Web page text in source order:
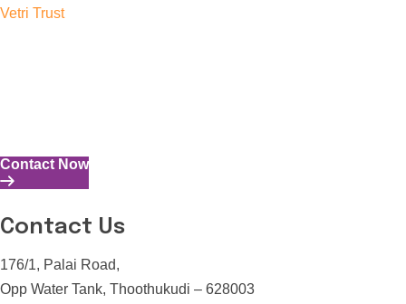
Vetri Trust
Contact Now
Contact Us
176/1, Palai Road,
Opp Water Tank, Thoothukudi – 628003